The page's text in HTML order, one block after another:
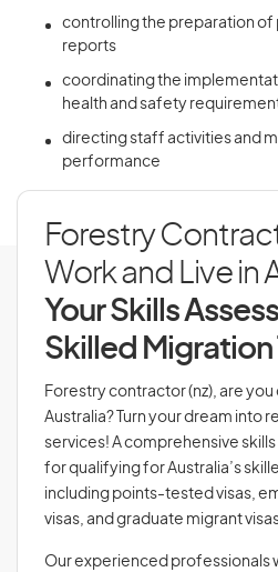
controlling the preparation of
reports
coordinating the
health and safety
directing staff activities and
performance
Forestry
Work and Live in
Your Skills
Skilled Migration
Forestry contractor (nz), are
Australia? Turn your dream into
services! A comprehensive skills
for qualifying for Australia’s
including points-tested visas,
visas, and graduate migrant
Our experienced professionals